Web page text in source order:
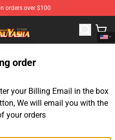
orders over $100
Merchandise Shop
order
your Billing Email in the box
We will email you with the
your orders